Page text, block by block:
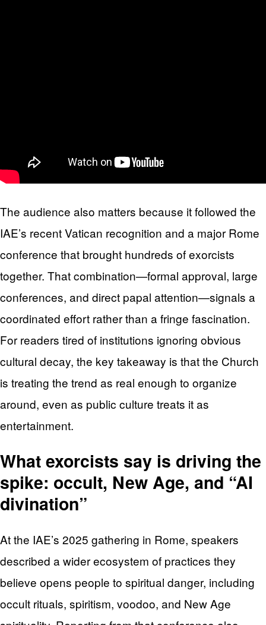
The audience also matters because it followed the
IAE’s recent Vatican recognition and a major Rome
conference that brought hundreds of exorcists
together. That combination—formal approval, large
conferences, and direct papal attention—signals a
coordinated effort rather than a fringe fascination.
For readers tired of institutions ignoring obvious
cultural decay, the key takeaway is that the Church
is treating the trend as real enough to organize
around, even as public culture treats it as
entertainment.
What exorcists say is driving the
spike: occult, New Age, and “AI
divination”
At the IAE’s 2025 gathering in Rome, speakers
described a wider ecosystem of practices they
believe opens people to spiritual danger, including
occult rituals, spiritism, voodoo, and New Age